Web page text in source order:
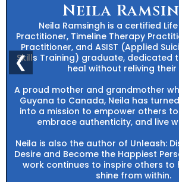
❮
Neila
Neila Ramsingh is a certified Life
Practitioner, Timeline Therapy
Practitioner, and ASIST (Applied
Skills Training) graduate, dedicated
heal without reliving their
A proud mother and grandmother
Guyana to Canada, Neila has
into a mission to empower others
embrace authenticity, and live
Neila is also the author of Unleash:
Desire and Become the Happiest
work continues to inspire others to
shine from within.